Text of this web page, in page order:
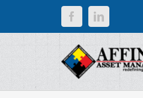
content
FacebookLinkedIn